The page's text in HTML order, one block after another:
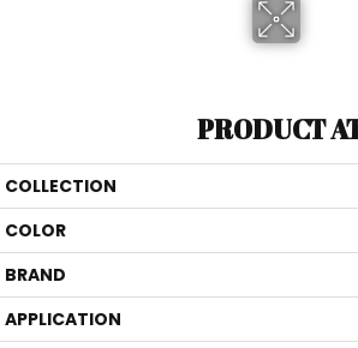
PRODUCT
COLLECTION
COLOR
BRAND
APPLICATION